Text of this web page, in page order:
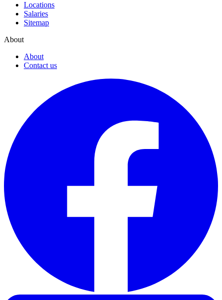
Locations
Salaries
Sitemap
About
About
Contact us